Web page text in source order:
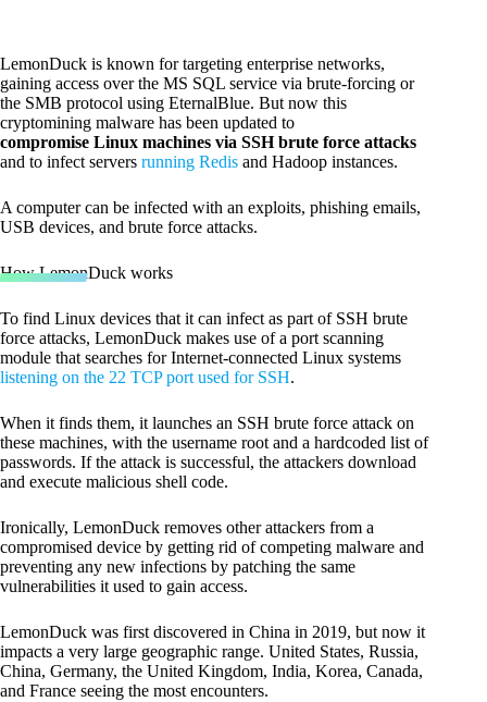
LemonDuck is known for targeting enterprise networks,
gaining access over the MS SQL service via brute-forcing or
the SMB protocol using EternalBlue. But now this
cryptomining malware has been updated to
compromise Linux machines via SSH brute force attacks
and to infect servers running Redis and Hadoop instances.
A computer can be infected with an exploits, phishing emails,
USB devices, and brute force attacks.
How LemonDuck works
To find Linux devices that it can infect as part of SSH brute
force attacks, LemonDuck makes use of a port scanning
module that searches for Internet-connected Linux systems
listening on the 22 TCP port used for SSH.
When it finds them, it launches an SSH brute force attack on
these machines, with the username root and a hardcoded list of
passwords. If the attack is successful, the attackers download
and execute malicious shell code.
Ironically, LemonDuck removes other attackers from a
compromised device by getting rid of competing malware and
preventing any new infections by patching the same
vulnerabilities it used to gain access.
LemonDuck was first discovered in China in 2019, but now it
impacts a very large geographic range. United States, Russia,
China, Germany, the United Kingdom, India, Korea, Canada,
and France seeing the most encounters.